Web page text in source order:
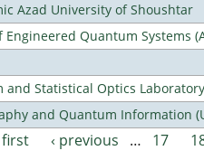
Azad University of Shoushtar
Engineered Quantum Systems
and Statistical Optics Laboratory
and Quantum Information
first ‹ previous … 17